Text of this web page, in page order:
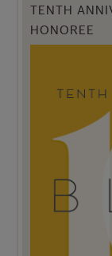
TENTH
HONOREE